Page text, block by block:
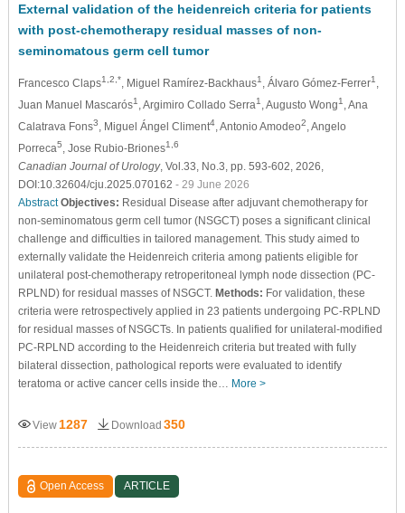
External validation of the heidenreich criteria for patients
with post-chemotherapy residual masses of non-
seminomatous germ cell tumor
Francesco Claps1,2,* , Miguel Ramírez-Backhaus1 , Álvaro Gómez-Ferrer1
Juan Manuel Mascarós1 , Argimiro Collado Serra1 , Augusto Wong1
, Ana
Calatrava Fons3 , Miguel Ángel Climent4, Antonio Amodeo2 , Angelo
Porreca5 , Jose Rubio-Briones1,6
Canadian Journal of Urology, Vol.33, No.3, pp. 593-602, 2026,
DOI:10.32604/cju.2025.070162 - 29 June 2026
Abstract Objectives: Residual Disease after adjuvant chemotherapy for
non-seminomatous germ cell tumor (NSGCT) poses a significant clinical
challenge and difficulties in tailored management. This study aimed to
externally validate the Heidenreich criteria among patients eligible for
unilateral post-chemotherapy retroperitoneal lymph node dissection (PC-
RPLND) for residual masses of NSGCT. Methods: For validation, these
criteria were retrospectively applied in 23 patients undergoing PC-RPLND
for residual masses of NSGCTs. In patients qualified for unilateral-modified
PC-RPLND according to the Heidenreich criteria but treated with fully
bilateral dissection, pathological reports were evaluated to identify
teratoma or active cancer cells inside the… More >
View 1287 Download 350
Open Access ARTICLE